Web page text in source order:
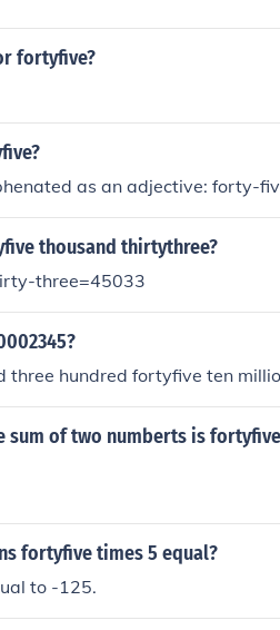
fortyfive?
as an adjective: forty-
thousand thirtythree?
three=45033
three hundred fortyfive ten
sum of two numberts is
fortyfive times 5 equal?
to -125.